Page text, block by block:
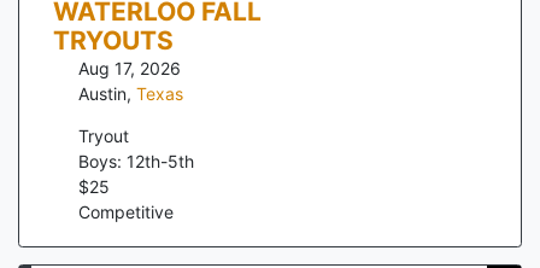
WATERLOO FALL
TRYOUTS
Aug 17, 2026
Austin, Texas
Tryout
Boys: 12th-5th
$25
Competitive